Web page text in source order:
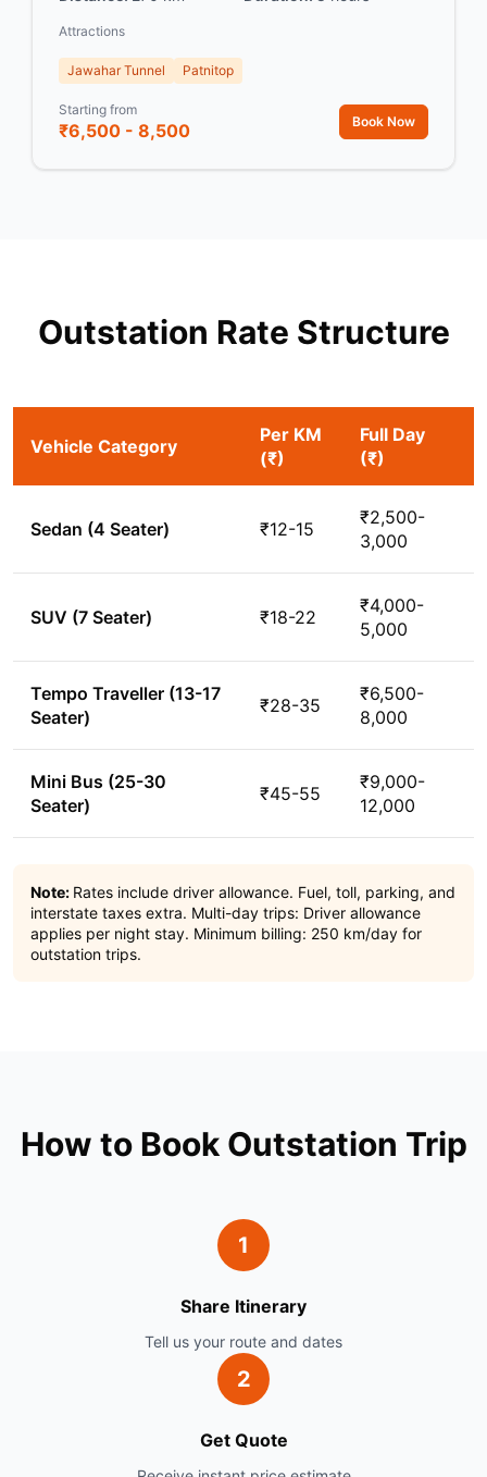
Attractions
Jawahar Tunnel Patnitop
Starting from
₹6,500 - 8,500 Book Now
Outstation Rate Structure
Vehicle Category
Per KM
(₹)
Full Day
(₹)
Sedan (4 Seater) ₹12-15
₹2,500-
3,000
SUV (7 Seater) ₹18-22
₹4,000-
5,000
Tempo Traveller (13-17
Seater)
₹28-35
₹6,500-
8,000
Mini Bus (25-30
Seater)
₹45-55
₹9,000-
12,000
Note: Rates include driver allowance. Fuel, toll, parking, and
interstate taxes extra. Multi-day trips: Driver allowance
applies per night stay. Minimum billing: 250 km/day for
outstation trips.
How to Book Outstation Trip
1
Share Itinerary
Tell us your route and dates
2
Get Quote